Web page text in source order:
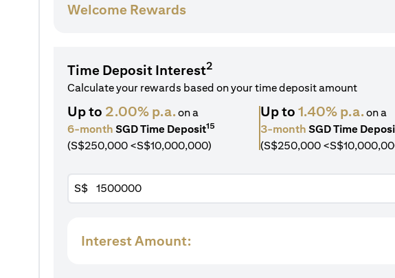
Welcome Rewards
Time Deposit Interest2
Calculate your rewards based on your time deposit amount
Up to 2.00% p.a.on a
6-month SGD Time Deposit15
(S$250,000 <S$10,000,000)
Up to 1.40% p.a.on a
3-month SGD Time
(S$250,000
S$
Interest Amount: